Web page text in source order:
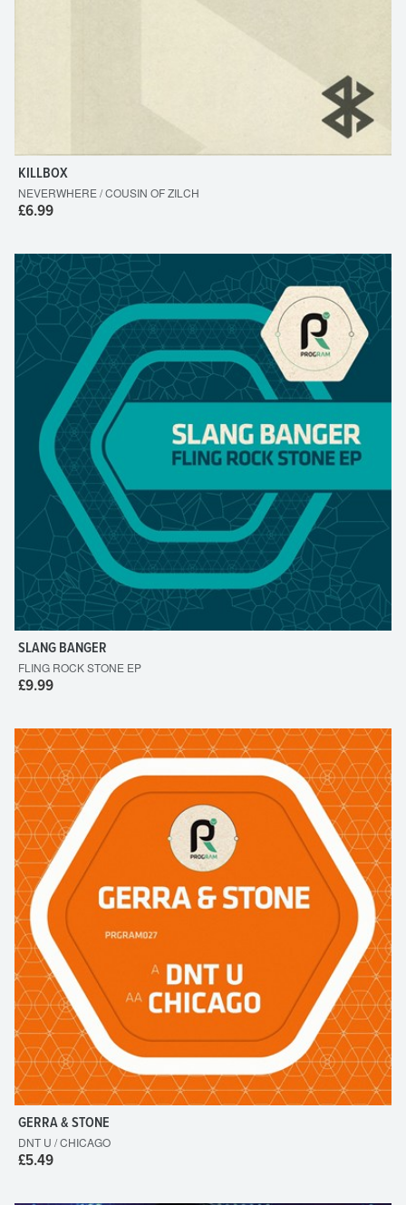
KILLBOX
NEVERWHERE / COUSIN OF ZILCH
£6.99
SLANG BANGER
FLING ROCK STONE EP
£9.99
GERRA & STONE
DNT U / CHICAGO
£5.49